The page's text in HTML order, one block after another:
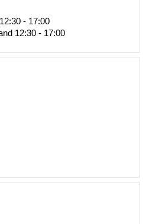
- 17:00
12:30 - 17:00